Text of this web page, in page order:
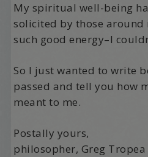
My spiritual well-being
solicited by those around
such good energy–I
So I just wanted to write
passed and tell you how
meant to me.
Postally yours,
philosopher, Greg Tropea